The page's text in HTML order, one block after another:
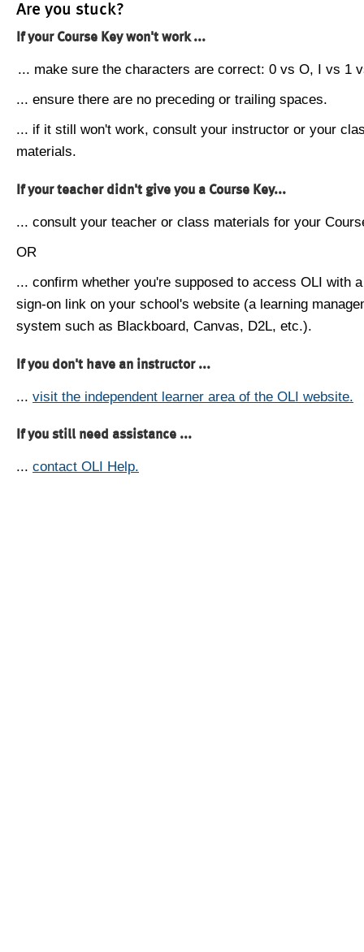
Are you stuck?
If your Course Key won't work ...
... make sure the characters are correct: 0 vs O, I vs 1
... ensure there are no preceding or trailing spaces.
... if it still won't work, consult your instructor or your
materials.
If your teacher didn't give you a Course Key...
... consult your teacher or class materials for your
OR
... confirm whether you're supposed to access OLI with
sign-on link on your school's website (a learning
system such as Blackboard, Canvas, D2L, etc.).
If you don't have an instructor ...
... visit the independent learner area of the OLI website.
If you still need assistance ...
... contact OLI Help.